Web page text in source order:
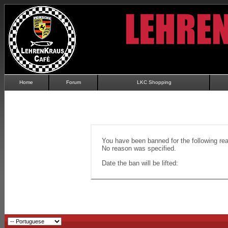
Home Forum LKC Shopping
You have been banned for the following
No reason was specified.
Date the ban will be lifted: